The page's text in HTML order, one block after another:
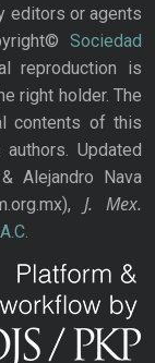
editors or agents
Sociedad
reproduction is
right holder. The
contents of this
Updated
Alejandro Nava
J. Mex.